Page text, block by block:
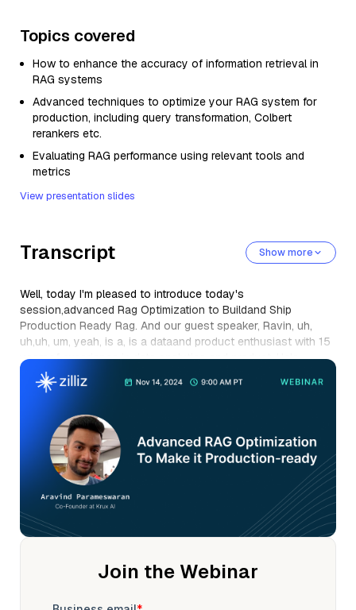
Topics covered
How to enhance the accuracy of information retrieval in
RAG systems
Advanced techniques to optimize your RAG system for
production, including query transformation, Colbert
rerankers etc.
Evaluating RAG performance using relevant tools and
metrics
View presentation slides
Transcript Show more
Well, today I'm pleased to introduce today's
session,advanced Rag Optimization to Buildand Ship
Production Ready Rag. And our guest speaker, Ravin, uh,
uh,uh, um, yeah, is a, is a dataand product enthusiast with 15
yearsof experience in data analytics and product. He's
currently co-founder at crux. ai, makersof the open source
tool, rag builder@ragbuilder. io.
He's worn multiple hats in his career analyst,technology
architect, data engineer, product manager,and was previously
leading cross-functional teams at CultFit and at Meta, um, or,
uh, you may know it as Facebook. So, welcome Arvin and,
uh, take it away. Really looking forward to the, the, uh,
presentation. Thank you so much, Stefan, for the intro. Hey,
everyone, super excited to be here, to be talkingto you about
rag optimization.
attendees. Awesome, awesome, awesome. I think, uh, it's,
Join the Webinar